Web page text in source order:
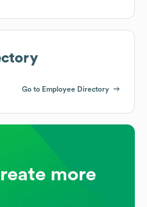
Go to Employee Directory
more